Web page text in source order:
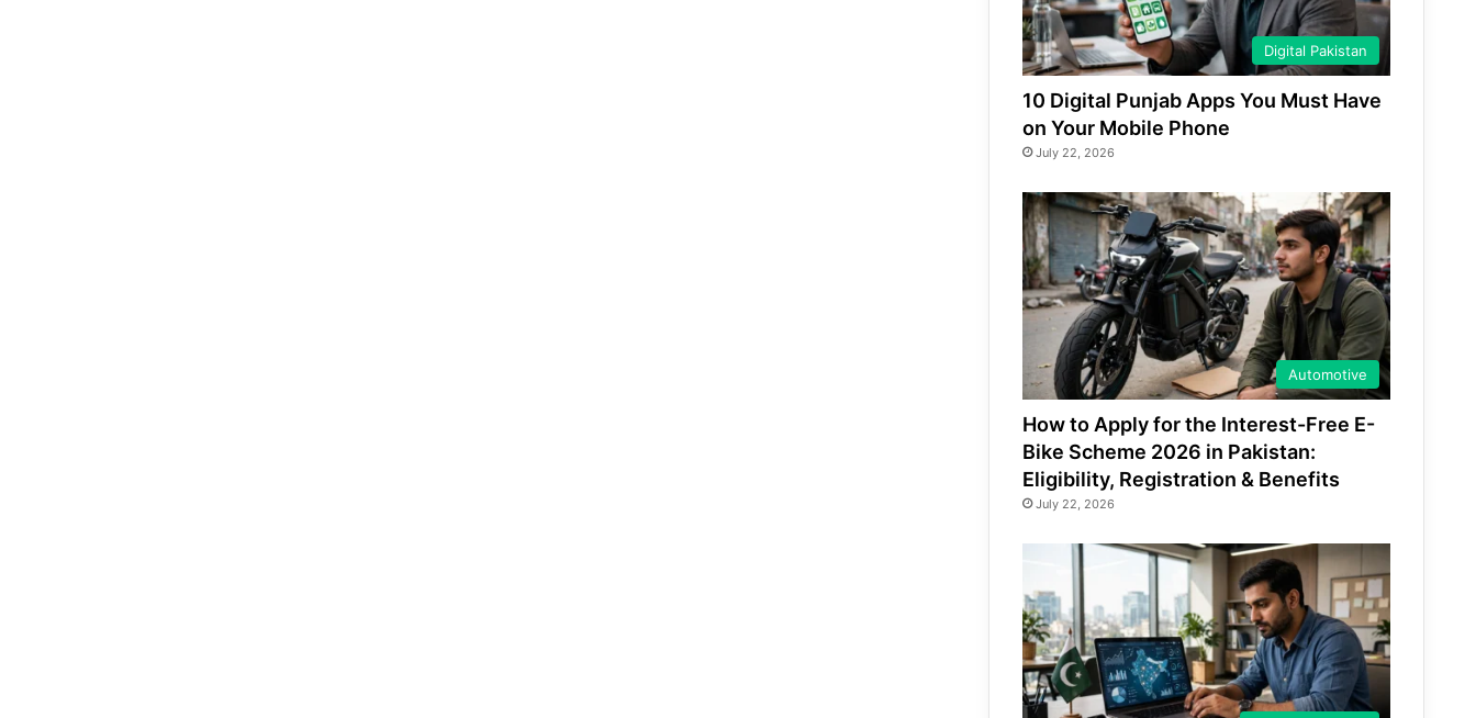
Digital Pakistan
10 Digital Punjab Apps You Must Have
on Your Mobile Phone
July 22, 2026
Automotive
How to Apply for the Interest-Free E-
Bike Scheme 2026 in Pakistan:
Eligibility, Registration & Benefits
July 22, 2026